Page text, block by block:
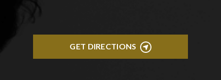
GET DIRECTIONS